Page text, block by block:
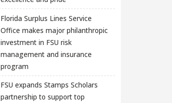
Florida Surplus Lines Service
Office makes major philanthropic
investment in FSU risk
management and insurance
program
FSU expands Stamps Scholars
partnership to support top